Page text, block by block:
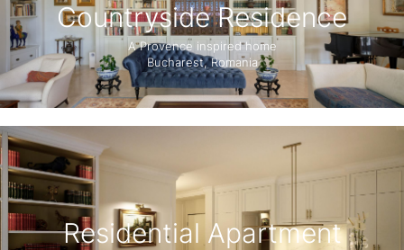
Countryside Residence
A Provence inspired home
Bucharest, Romania
Residential Apartment